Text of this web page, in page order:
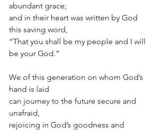
abundant grace;
and in their heart was written by God
this saving word,
“That you shall be my people and I will
be your God.”
We of this generation on whom God’s
hand is laid
can journey to the future secure and
unafraid,
rejoicing in God’s goodness and